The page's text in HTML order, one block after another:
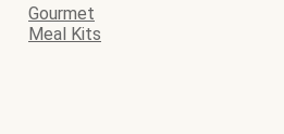
Gourmet
Meal Kits